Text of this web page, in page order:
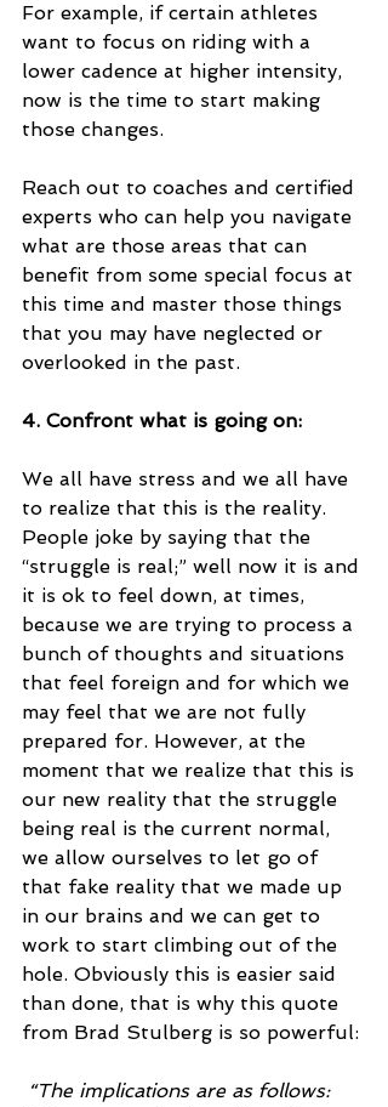
For example, if certain athletes
want to focus on riding with a
lower cadence at higher intensity,
now is the time to start making
those changes.
Reach out to coaches and certified
experts who can help you navigate
what are those areas that can
benefit from some special focus at
this time and master those things
that you may have neglected or
overlooked in the past.
4. Confront what is going on:
We all have stress and we all have
to realize that this is the reality.
People joke by saying that the
“struggle is real;” well now it is and
it is ok to feel down, at times,
because we are trying to process a
bunch of thoughts and situations
that feel foreign and for which we
may feel that we are not fully
prepared for. However, at the
moment that we realize that this is
our new reality that the struggle
being real is the current normal,
we allow ourselves to let go of
that fake reality that we made up
in our brains and we can get to
work to start climbing out of the
hole. Obviously this is easier said
than done, that is why this quote
from Brad Stulberg is so powerful:
“The implications are as follows: